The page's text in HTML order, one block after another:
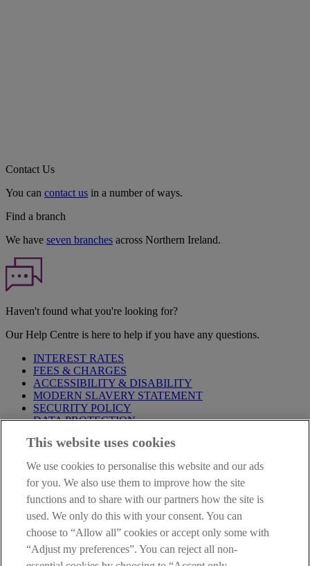
Contact Us
You can contact us in a number of ways.
Find a branch
We have seven branches across Northern Ireland.
Haven't found what you're looking for?
Our Help Centre is here to help if you have any questions.
INTEREST RATES
FEES & CHARGES
ACCESSIBILITY & DISABILITY
MODERN SLAVERY STATEMENT
SECURITY POLICY
DATA PROTECTION
Before proceeding please take time to read our
are deemed to have read and accepted these when using our
website.
AIB Group (UK) p.l.c. is covered by theFinancial Services
Compensation Schemeand the Financial Ombudsman Service
AIB Fraud & Security Centre
Always safe & secure
This website uses cookies
We use cookies to personalise this website and our ads
for you. We also use them to improve how the site
functions and to share with our partners how the site is
used. We only do this with your consent. You can
choose to “Allow all” cookies or accept only some with
“Adjust my preferences”. You can reject all non-